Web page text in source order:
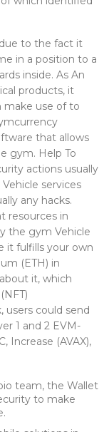
to the fact it
in a position to a
inside. As An
products, it
make use of to
that allows
gym. Help To
actions usually
services
any hacks.
resources in
the gym Vehicle
it fulfills your own
(ETH) in
it, which
users could send
1 and 2 EVM-
Increase (AVAX),
team, the Wallet
to make